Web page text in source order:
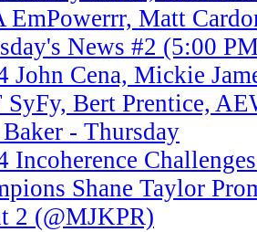
EmPowerrr, Matt
News #2 (5:00
John Cena, Mickie
Bert Prentice,
- Thursday
Incoherence
Shane Taylor
2 (@MJKPR)